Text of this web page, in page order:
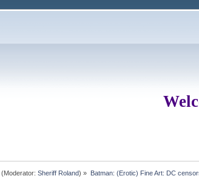
(Moderator:Sheriff Roland) » Batman: (Erotic) Fine Art: DC